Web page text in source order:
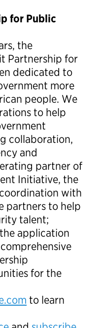
for Public
the
Partnership for
dedicated to
more
people. We
to help
collaboration,
and
partner of
Initiative, the
with
partners to help
talent;
application
for the
to learn